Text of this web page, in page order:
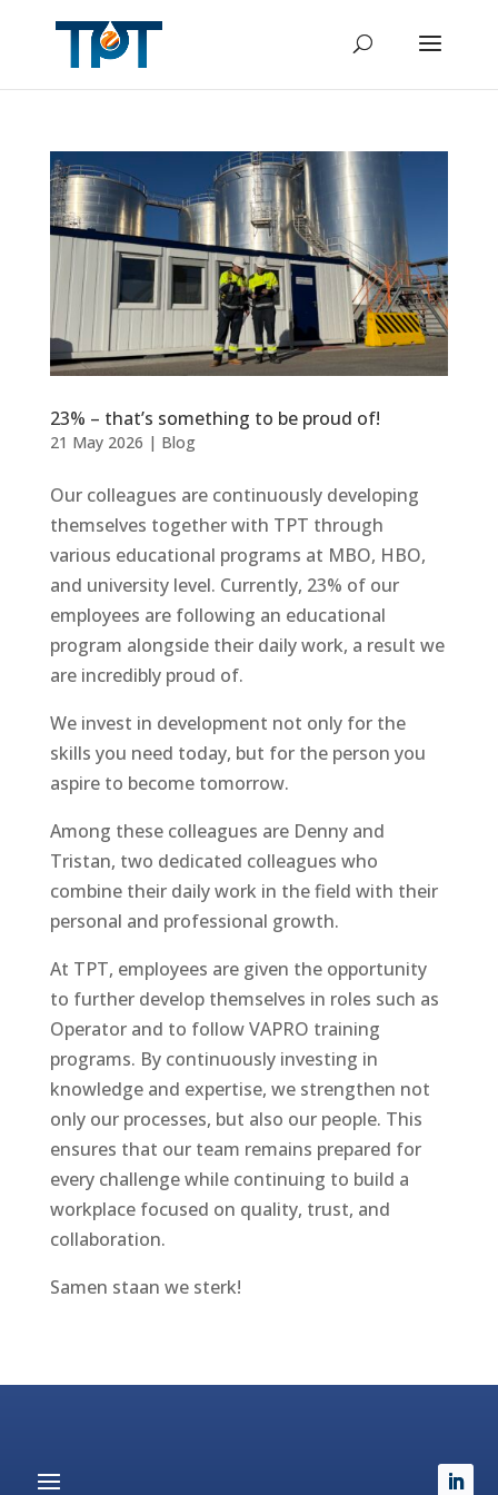
23% – that’s something to be proud of!
21 May 2026 | Blog
Our colleagues are continuously developing
themselves together with TPT through
various educational programs at MBO, HBO,
and university level. Currently, 23% of our
employees are following an educational
program alongside their daily work, a result we
are incredibly proud of.
We invest in development not only for the
skills you need today, but for the person you
aspire to become tomorrow.
Among these colleagues are Denny and
Tristan, two dedicated colleagues who
combine their daily work in the field with their
personal and professional growth.
At TPT, employees are given the opportunity
to further develop themselves in roles such as
Operator and to follow VAPRO training
programs. By continuously investing in
knowledge and expertise, we strengthen not
only our processes, but also our people. This
ensures that our team remains prepared for
every challenge while continuing to build a
workplace focused on quality, trust, and
collaboration.
Samen staan we sterk!